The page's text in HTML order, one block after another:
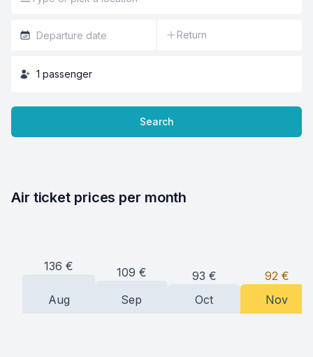
Return
1 passenger
Search
Air ticket prices per month
136 €
Aug
109 €
Sep
93 €
Oct
92€
Nov